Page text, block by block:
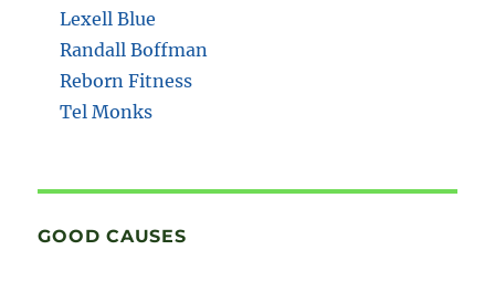
Lexell Blue
Randall Boffman
Reborn Fitness
Tel Monks
GOOD CAUSES